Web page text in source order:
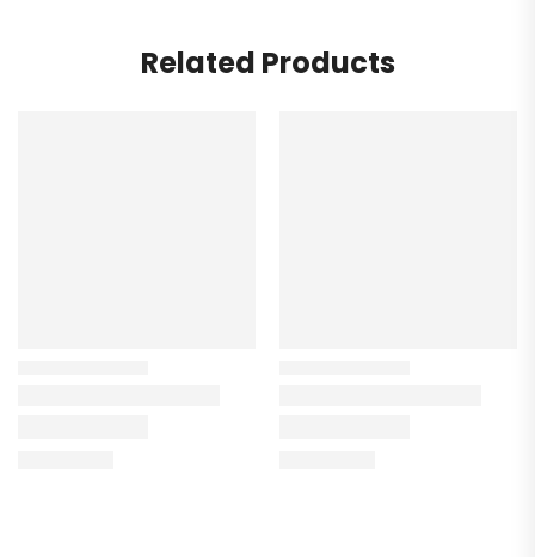
Related Products